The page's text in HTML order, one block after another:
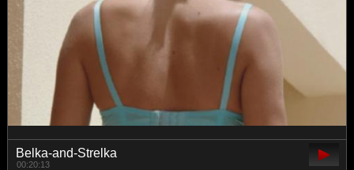
Belka-and-Strelka
00:20:13